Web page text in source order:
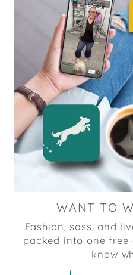
WANT TO
Fashion, sass, and
packed into one free
know